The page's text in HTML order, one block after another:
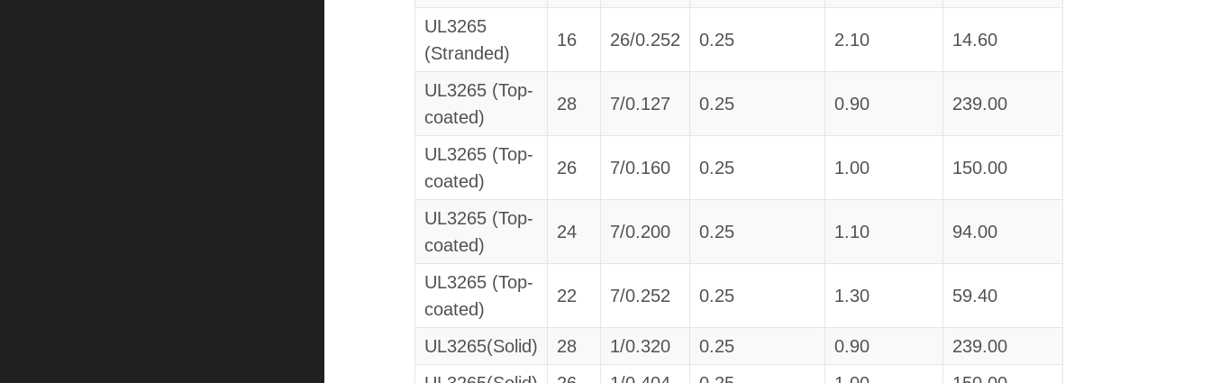
UL3265
(Stranded)
16 26/0.252 0.25 2.10 14.60
UL3265 (Top-
coated)
28 7/0.127 0.25 0.90 239.00
UL3265 (Top-
coated)
26 7/0.160 0.25 1.00 150.00
UL3265 (Top-
coated)
24 7/0.200 0.25 1.10 94.00
UL3265 (Top-
coated)
22 7/0.252 0.25 1.30 59.40
UL3265(Solid) 28 1/0.320 0.25 0.90
239.00